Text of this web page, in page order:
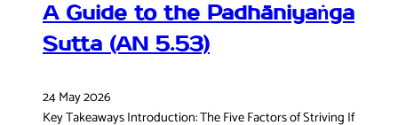
A Guide to the Padhāniyaṅga
Sutta (AN 5.53)
24 May 2026
Key Takeaways Introduction: The Five Factors of Striving If